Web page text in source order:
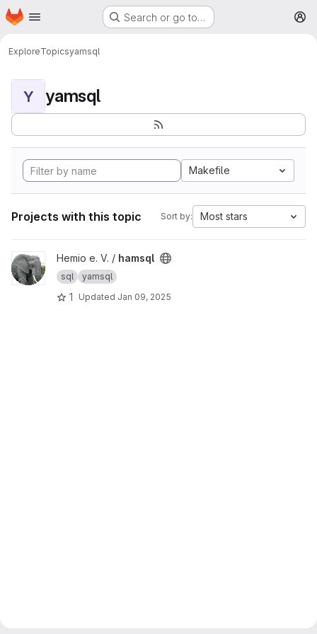
Skip to main content
Homepage Search or go to…
ExploreTopicsyamsql
Y yamsql
Makefile
Projects with this topic Sort by: Most stars
View hamsql project
Hemio e. V. / hamsql
sql yamsql
1 Updated Jan 09, 2025